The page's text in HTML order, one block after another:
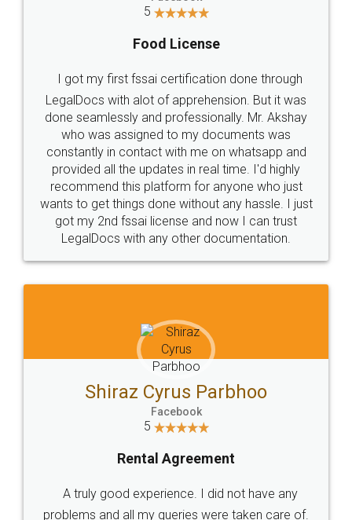
Industry Experts.
hassle free service.
10 Lakh++ Happy
Customers.
Money Back
Guarantee.
Head Office
307-308 , Building No 3,
Sector 3, Millenium Business
Email
hello@legaldocs.co.in
SOCIAL MEDIA